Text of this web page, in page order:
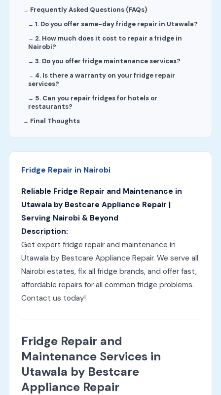
Frequently Asked Questions (FAQs)
1. Do you offer same-day fridge repair in Utawala?
2. How much does it cost to repair a fridge in
Nairobi?
3. Do you offer fridge maintenance services?
4. Is there a warranty on your fridge repair
services?
5. Can you repair fridges for hotels or
restaurants?
Final Thoughts
Fridge Repair in Nairobi
Reliable Fridge Repair and Maintenance in
Utawala by Bestcare Appliance Repair |
Serving Nairobi & Beyond
Description:
Get expert fridge repair and maintenance in
Utawala by Bestcare Appliance Repair. We serve all
Nairobi estates, fix all fridge brands, and offer fast,
affordable repairs for all common fridge problems.
Contact us today!
Fridge Repair and
Maintenance Services in
Utawala by Bestcare
Appliance Repair